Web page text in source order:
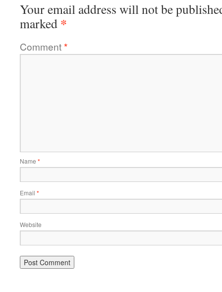
Your email address will not be
marked *
Comment*
Name *
Email *
Website